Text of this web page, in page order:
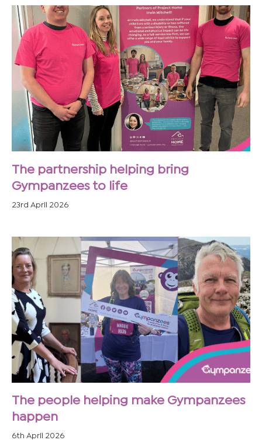
The partnership helping bring
Gympanzees to life
23rd April 2026
The people helping make Gympanzees
happen
6th April 2026